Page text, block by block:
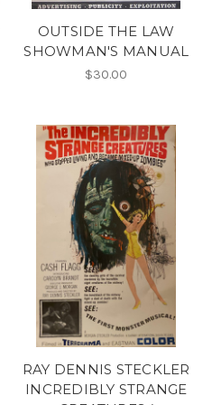
OUTSIDE THE LAW
SHOWMAN'S MANUAL
$30.00
RAY DENNIS STECKLER
INCREDIBLY STRANGE